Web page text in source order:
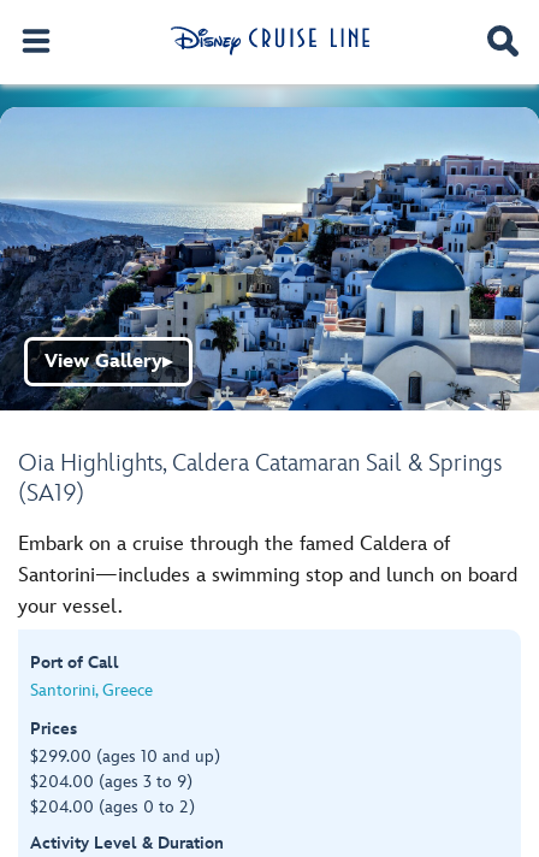
Oia Highlights, Caldera Catamaran Sail & Springs
(SA19)
View Gallery▶
Embark on a cruise through the famed Caldera of
Santorini—includes a swimming stop and lunch on board
your vessel.
Port of Call
Santorini, Greece
Prices
$299.00 (ages 10 and up)
$204.00 (ages 3 to 9)
$204.00 (ages 0 to 2)
Activity Level & Duration